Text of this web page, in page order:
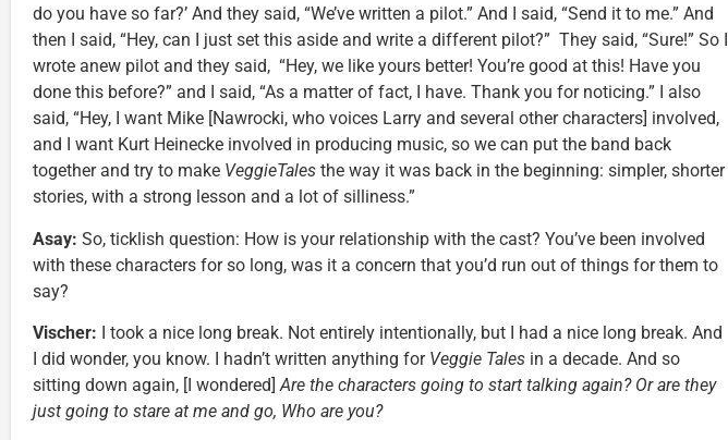
do you have so far?’ And they said, “We’ve written a pilot.” And I said, “Send it to me.” And
then I said, “Hey, can I just set this aside and write a different pilot?” They said, “Sure!” So I
wrote anew pilot and they said, “Hey, we like yours better! You’re good at this! Have you
done this before?” and I said, “As a matter of fact, I have. Thank you for noticing.” I also
said, “Hey, I want Mike [Nawrocki, who voices Larry and several other characters] involved,
and I want Kurt Heinecke involved in producing music, so we can put the band back
together and try to make VeggieTales the way it was back in the beginning: simpler, shorter
stories, with a strong lesson and a lot of silliness.”
Asay: So, ticklish question: How is your relationship with the cast? You’ve been involved
with these characters for so long, was it a concern that you’d run out of things for them to
say?
Vischer: I took a nice long break. Not entirely intentionally, but I had a nice long break. And
I did wonder, you know. I hadn’t written anything for Veggie Tales in a decade. And so
sitting down again, [I wondered]Are the characters going to start talking again? Or are they
just going to stare at me and go, Who are you?